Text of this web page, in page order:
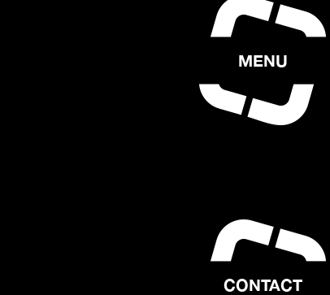
MENU
CONTACT